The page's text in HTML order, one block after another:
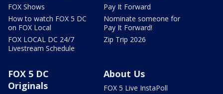
FOX Shows
How to watch FOX 5 DC
on FOX Local
FOX LOCAL DC 24/7
Livestream Schedule
Pay It Forward
Nominate someone for
Pay It Forward!
Zip Trip 2026
FOX 5 DC
Originals
About Us
FOX 5 Live InstaPoll